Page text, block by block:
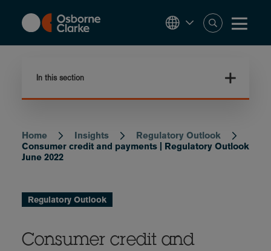
content
In this section
Breadcrumb
Home Insights
Regulatory Outlook
Consumer credit and payments | Regulatory Outlook
June 2022
Regulatory Outlook
Consumer credit and